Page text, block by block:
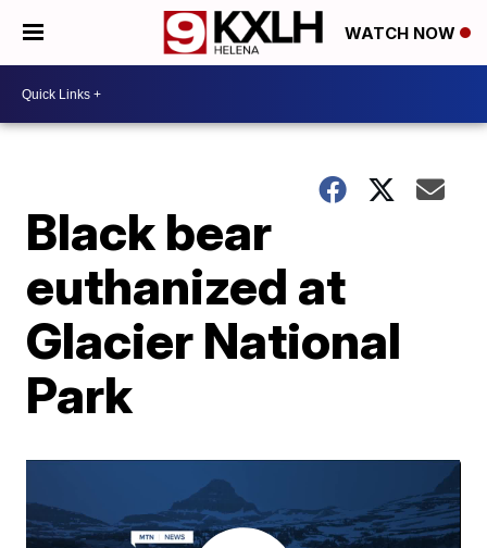
WATCH NOW
Black bear
euthanized at
Glacier National
Park